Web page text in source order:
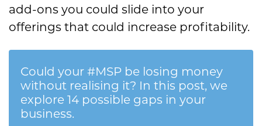
add-ons you could slide into your
offerings that could increase profitability.
Could your #MSP be losing money
without realising it? In this post, we
explore 14 possible gaps in your
business.